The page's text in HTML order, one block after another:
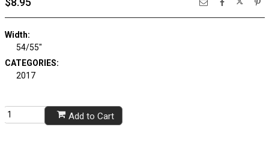
Width:
54/55"
CATEGORIES:
2017
Add to Cart